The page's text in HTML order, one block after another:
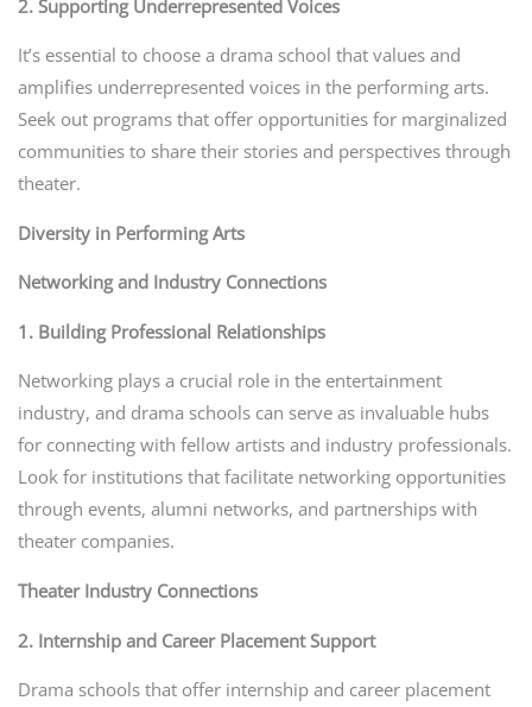
2. Supporting Underrepresented Voices
It’s essential to choose a drama school that values and
amplifies underrepresented voices in the performing arts.
Seek out programs that offer opportunities for marginalized
communities to share their stories and perspectives through
theater.
Diversity in Performing Arts
Networking and Industry Connections
1. Building Professional Relationships
Networking plays a crucial role in the entertainment
industry, and drama schools can serve as invaluable hubs
for connecting with fellow artists and industry professionals.
Look for institutions that facilitate networking opportunities
through events, alumni networks, and partnerships with
theater companies.
Theater Industry Connections
2. Internship and Career Placement Support
Drama schools that offer internship and career placement